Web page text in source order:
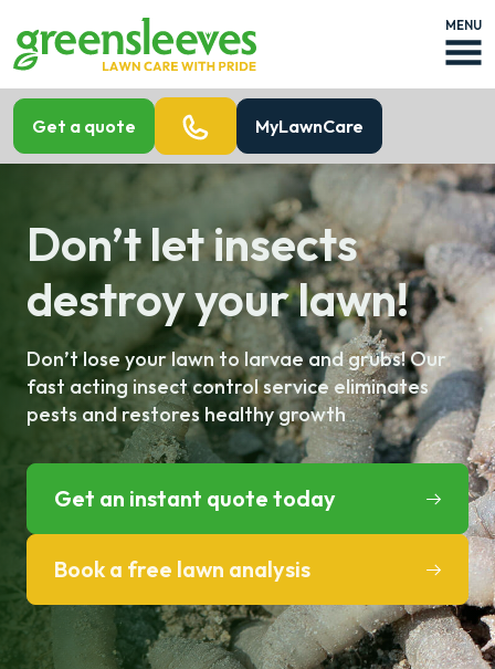
MENU
Get a quote MyLawnCare
Don’t let insects
destroy your lawn!
Don’t lose your lawn to larvae and grubs! Our
fast acting insect control service eliminates
pests and restores healthy growth
Get an instant quote today
Book a free lawn analysis